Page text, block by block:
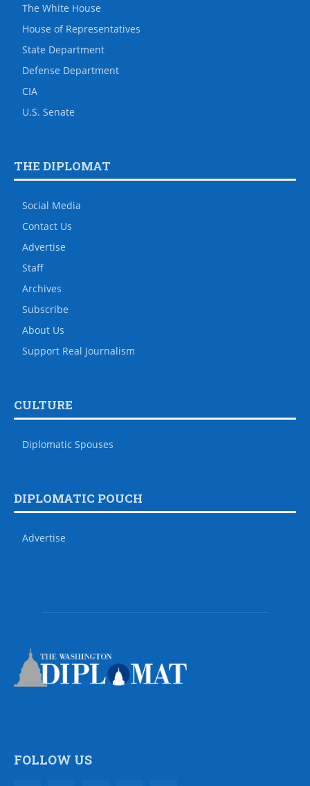
The White House
House of Representatives
State Department
Defense Department
CIA
U.S. Senate
THE DIPLOMAT
Social Media
Contact Us
Advertise
Staff
Archives
Subscribe
About Us
Support Real Journalism
CULTURE
Diplomatic Spouses
DIPLOMATIC POUCH
Advertise
FOLLOW US